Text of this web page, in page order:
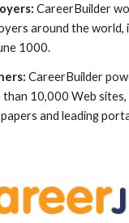
CareerBuilder
around the world,
1000.
CareerBuilder
than 10,000 Web sites,
and leading